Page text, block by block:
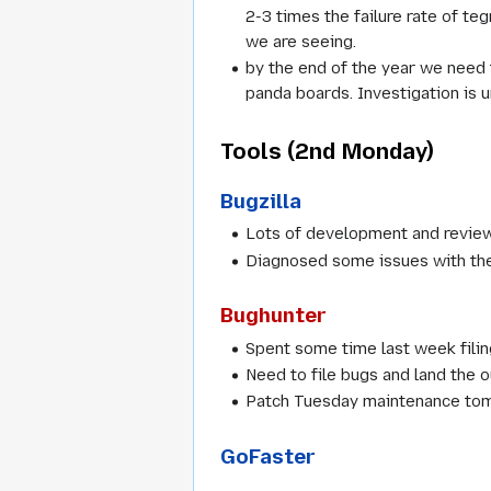
2-3 times the failure rate of
we are seeing.
by the end of the year we
panda boards. Investigation is
Tools (2nd Monday)
Bugzilla
Lots of development and
Diagnosed some issues with
Bughunter
Spent some time last week
Need to file bugs and land the
Patch Tuesday maintenance
GoFaster